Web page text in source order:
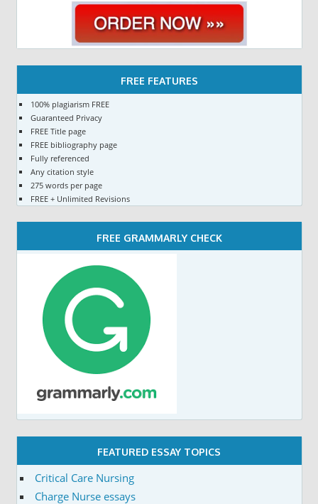
FREE FEATURES
100% plagiarism FREE
Guaranteed Privacy
FREE Title page
FREE bibliography page
Fully referenced
Any citation style
275 words per page
FREE + Unlimited Revisions
FREE GRAMMARLY CHECK
FEATURED ESSAY TOPICS
Critical Care Nursing
Charge Nurse essays